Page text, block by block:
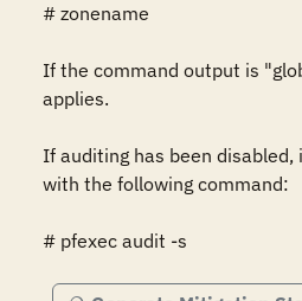
# zonename
If the command output is
applies.
If auditing has been
with the following command:
# pfexec audit -s